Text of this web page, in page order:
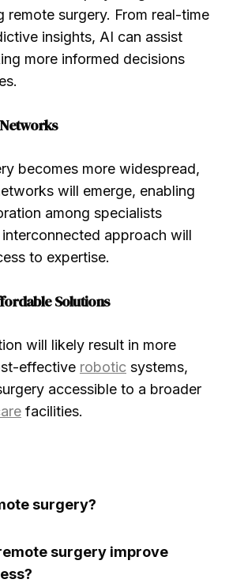
remote surgery. From real-time
insights, AI can assist
more informed decisions
becomes more widespread,
will emerge, enabling
among specialists
approach will
to expertise.
Solutions
will likely result in more
effective robotic systems,
accessible to a broader
facilities.
surgery?
surgery improve